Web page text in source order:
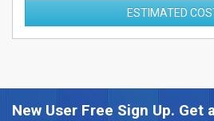
ESTIMATED
New User Free Sign Up. Get